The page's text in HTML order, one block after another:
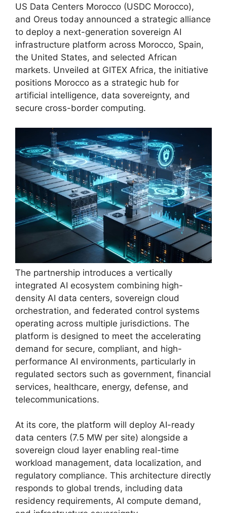
US Data Centers Morocco (USDC Morocco),
and Oreus today announced a strategic alliance
to deploy a next-generation sovereign AI
infrastructure platform across Morocco, Spain,
the United States, and selected African
markets. Unveiled at GITEX Africa, the initiative
positions Morocco as a strategic hub for
artificial intelligence, data sovereignty, and
secure cross-border computing.
The partnership introduces a vertically
integrated AI ecosystem combining high-
density AI data centers, sovereign cloud
orchestration, and federated control systems
operating across multiple jurisdictions. The
platform is designed to meet the accelerating
demand for secure, compliant, and high-
performance AI environments, particularly in
regulated sectors such as government, financial
services, healthcare, energy, defense, and
telecommunications.
At its core, the platform will deploy AI-ready
data centers (7.5 MW per site) alongside a
sovereign cloud layer enabling real-time
workload management, data localization, and
regulatory compliance. This architecture directly
responds to global trends, including data
residency requirements, AI compute demand,